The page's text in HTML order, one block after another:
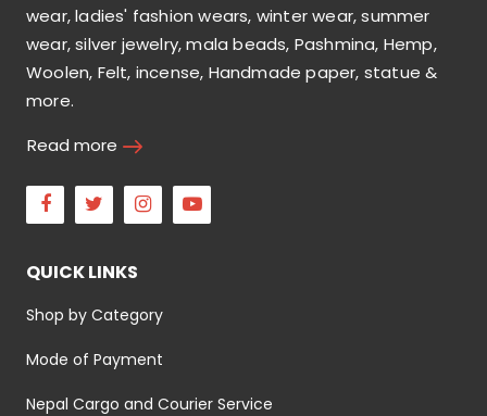
wear, ladies' fashion wears, winter wear, summer
wear, silver jewelry, mala beads, Pashmina, Hemp,
Woolen, Felt, incense, Handmade paper, statue &
more.
Read more
Facebook
Twitter Instagram
QUICK LINKS
Shop by Category
Mode of Payment
Nepal Cargo and Courier Service